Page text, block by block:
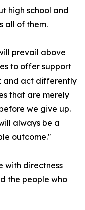
high school and
all of them.
prevail above
to offer support
and act differently
that are merely
we give up.
always be a
outcome."
with directness
the people who